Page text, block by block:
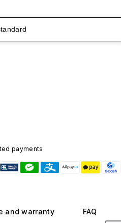
payments
and warranty FAQ